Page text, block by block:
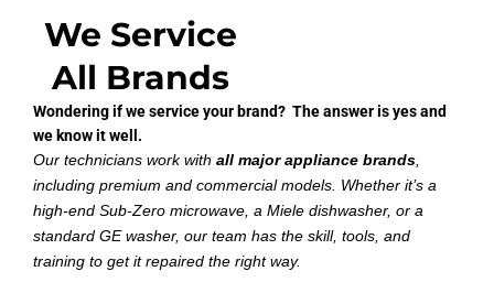
We Service
All Brands
Wondering if we service your brand? The answer is yes and
we know it well.
Our technicians work with all major appliance brands,
including premium and commercial models. Whether it’s a
high-end Sub-Zero microwave, a Miele dishwasher, or a
standard GE washer, our team has the skill, tools, and
training to get it repaired the right way.